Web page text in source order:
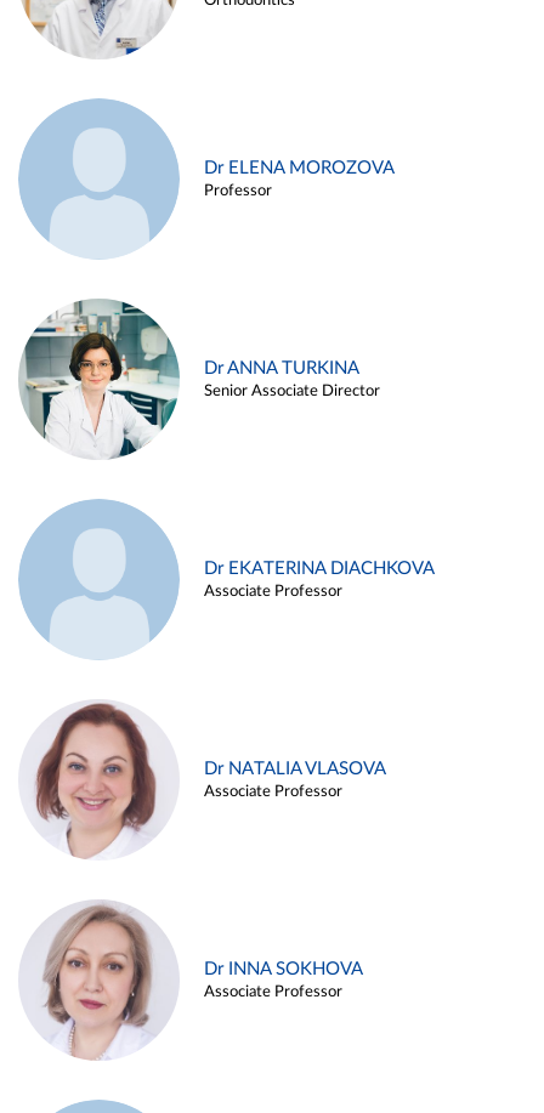
Dr ELENA MOROZOVA
Professor
Dr ANNA TURKINA
Senior Associate Director
Dr EKATERINA DIACHKOVA
Associate Professor
Dr NATALIA VLASOVA
Associate Professor
Dr INNA SOKHOVA
Associate Professor